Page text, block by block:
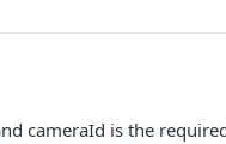
cameraId is the